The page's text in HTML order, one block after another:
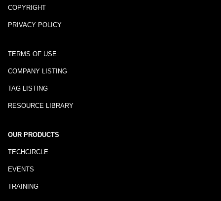
COPYRIGHT
PRIVACY POLICY
TERMS OF USE
COMPANY LISTING
TAG LISTING
RESOURCE LIBRARY
OUR PRODUCTS
TECHCIRCLE
EVENTS
TRAINING